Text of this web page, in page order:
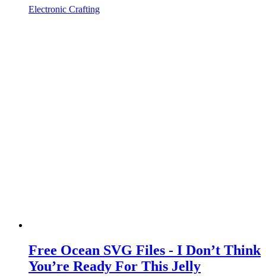
Electronic Crafting
Free Ocean SVG Files - I Don’t Think
You’re Ready For This Jelly